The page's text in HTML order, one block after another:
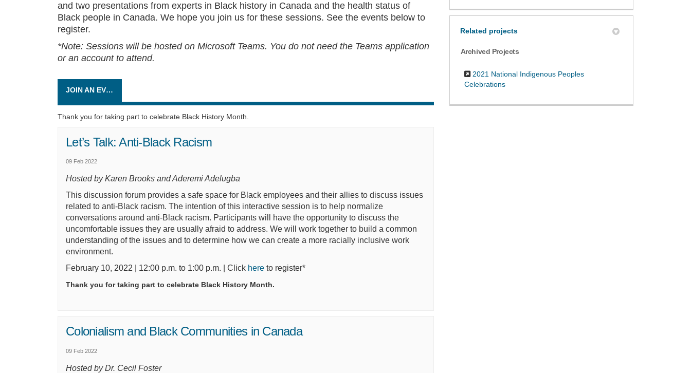
and two presentations from experts in Black history in Canada and the health status of
Black people in Canada. We hope you join us for these sessions. See the events below to
register.
*Note: Sessions will be hosted on Microsoft Teams. You do notneed the Teams application
or an account to attend.
JOIN AN EVENT
Thank you for taking part to celebrate Black History Month.
Let’s Talk: Anti-Black Racism
09 Feb 2022
Hosted by Karen Brooks and Aderemi Adelugba
This discussion forum provides a safe space for Black employees and their allies to discuss issues
related to anti-Black racism. The intention of this interactive session is to help normalize
conversations around anti-Black racism. Participants will have the opportunity to discuss the
uncomfortable issues they are usually afraid to address. We will work together to build a common
understanding of the issues and to determine how we can create a more racially inclusive work
environment.
February 10, 2022 | 12:00 p.m. to 1:00 p.m. | Click here(External link)
to register*
Thank you for taking part to celebrate Black History Month.
Colonialism and Black Communities in Canada
09 Feb 2022
Hosted by Dr. Cecil Foster
Related projects
Archived Projects
2021 National Indigenous Peoples
Celebrations